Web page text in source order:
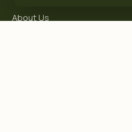
About Us